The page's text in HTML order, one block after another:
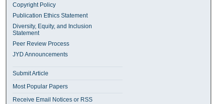
Copyright Policy
Publication Ethics Statement
Diversity, Equity, and Inclusion
Statement
Peer Review Process
JYD Announcements
Submit Article
Most Popular Papers
Receive Email Notices or RSS